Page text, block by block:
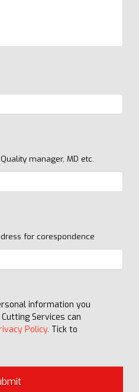
manager, MD etc.
for corespondence
information you
Services can
Policy. Tick to